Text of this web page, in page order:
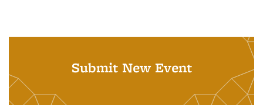
Submit New Event